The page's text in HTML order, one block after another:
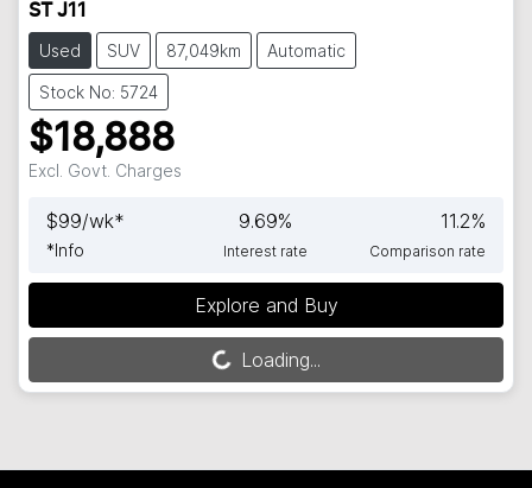
ST J11
Used SUV 87,049km Automatic
Stock No: 5724
$18,888
Excl. Govt. Charges
$99/wk*
*Info
9.69%
Interest rate
11.2%
Comparison rate
Explore and Buy
Loading... Loading...